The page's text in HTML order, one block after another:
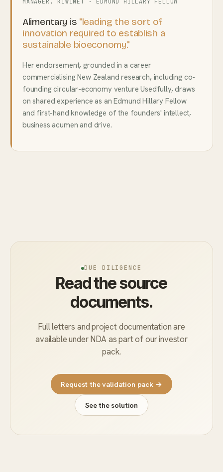
Alimentary is "leading the sort of
innovation required to establish a
sustainable bioeconomy."
Her endorsement, grounded in a career
commercialising New Zealand research, including co-
founding circular-economy venture Usedfully, draws
on shared experience as an Edmund Hillary Fellow
and first-hand knowledge of the founders' intellect,
business acumen and drive.
DUE DILIGENCE
Read the source
documents.
Full letters and project documentation are
available under NDA as part of our investor
pack.
Request the validation pack →
See the solution